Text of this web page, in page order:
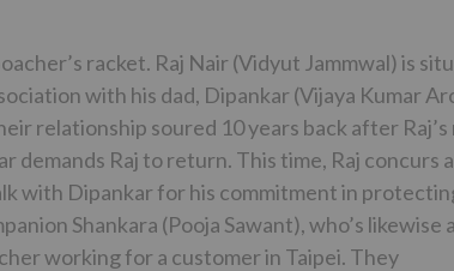
racket. Raj Nair (Vidyut Jammwal) is
with his dad, Dipankar (Vijaya Kumar
relationship soured 10 years back after Raj’s
demands Raj to return. This time, Raj concurs
with Dipankar for his commitment in
Shankara (Pooja Sawant), who’s likewise a
working for a customer in Taipei. They